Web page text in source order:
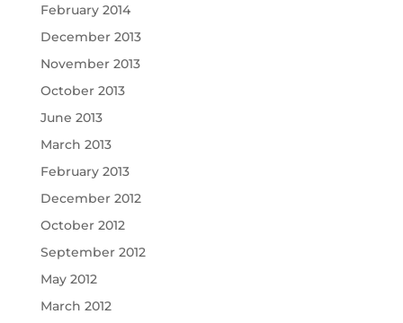
February 2014
December 2013
November 2013
October 2013
June 2013
March 2013
February 2013
December 2012
October 2012
September 2012
May 2012
March 2012